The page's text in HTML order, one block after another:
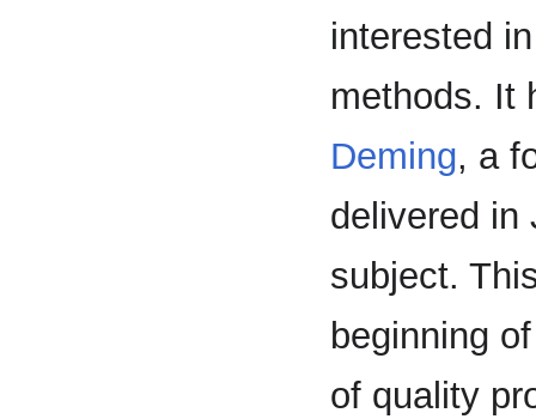
interested
methods. It
Deming, a
delivered in
subject.
beginning
of quality